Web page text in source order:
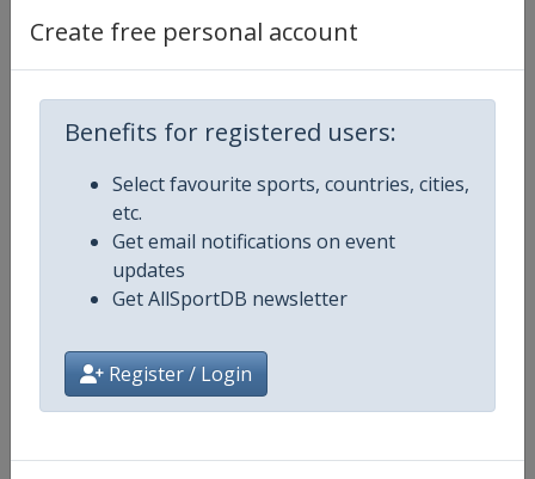
Create free personal account
Benefits for registered users:
Select favourite sports, countries, cities,
etc.
Get email notifications on event
updates
Get AllSportDB newsletter
Register / Login
Continent World
Calendar
Facebook Page
Related Events